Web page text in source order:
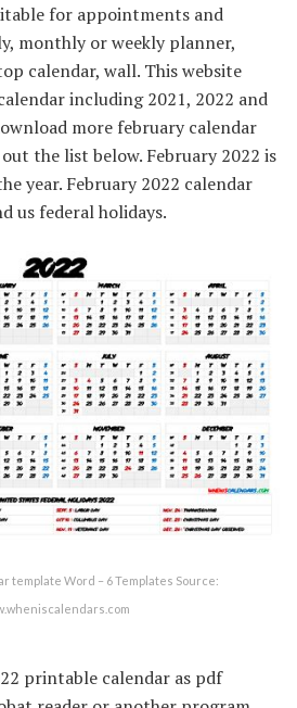
for appointments and
monthly or weekly planner,
calendar, wall. This website
including 2021, 2022 and
more february calendar
the list below. February 2022 is
year. February 2022 calendar
us federal holidays.
template Word – 6 Templates Source:
printable calendar as pdf